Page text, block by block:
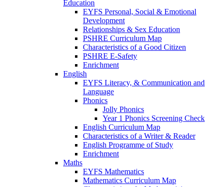
Education
EYFS Personal, Social & Emotional
Development
Relationships & Sex Education
PSHRE Curriculum Map
Characteristics of a Good Citizen
PSHRE E-Safety
Enrichment
English
EYFS Literacy, & Communication and
Language
Phonics
Jolly Phonics
Year 1 Phonics Screening Check
English Curriculum Map
Characteristics of a Writer & Reader
English Programme of Study
Enrichment
Maths
EYFS Mathematics
Mathematics Curriculum Map